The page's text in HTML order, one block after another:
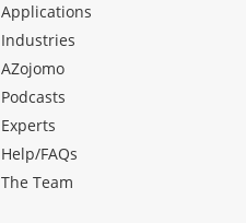
Applications
Industries
AZojomo
Podcasts
Experts
Help/FAQs
The Team